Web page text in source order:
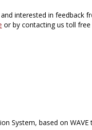
interested in feedback
or by contacting us toll
System, based on